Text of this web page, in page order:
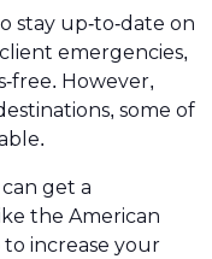
stay up-to-date on
emergencies,
free. However,
some of
get a
the American
to increase your